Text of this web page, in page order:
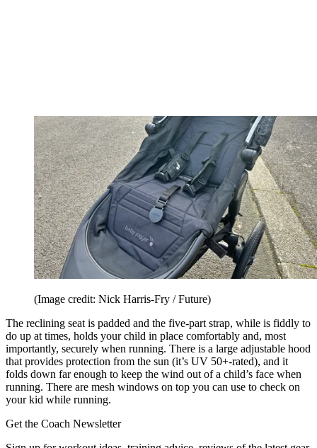
(Image credit: Nick Harris-Fry / Future)
The reclining seat is padded and the five-part strap, while is fiddly to
do up at times, holds your child in place comfortably and, most
importantly, securely when running. There is a large adjustable hood
that provides protection from the sun (it’s UV 50+-rated), and it
folds down far enough to keep the wind out of a child’s face when
running. There are mesh windows on top you can use to check on
your kid while running.
Get the Coach Newsletter